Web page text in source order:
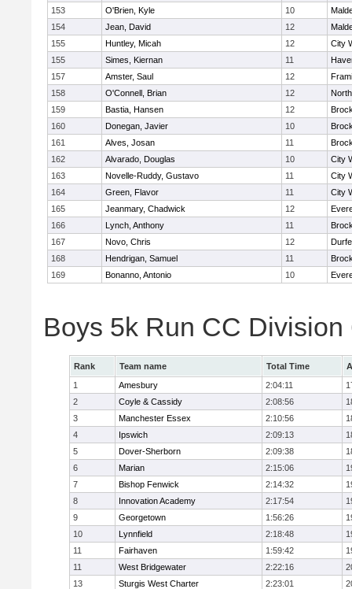
153
O'Brien, Kyle 10
154
Jean, David 12
155
Huntley, Micah 12
City
155
Simes, Kiernan 11
157
Amster, Saul 12
158
O'Connell, Brian 12
159
Bastia, Hansen 12
160
Donegan, Javier 10
161
Alves, Josan 11
162
Alvarado, Douglas 10
City
163
Novelle-Ruddy, Gustavo 11
City
164
Green, Flavor 11
City
165
Jeanmary, Chadwick 12
166
Lynch, Anthony 11
167
Novo, Chris 12
168
Hendrigan, Samuel 11
169
Bonanno, Antonio 10
Boys 5k Run CC Division
Rank Team name Total Time
1
Amesbury 2:04:11
2
Coyle & Cassidy 2:08:56
3
Manchester Essex 2:10:56
4
Ipswich 2:09:13
5
Dover-Sherborn 2:09:38
6
Marian 2:15:06
7
Bishop Fenwick 2:14:32
8
Innovation Academy 2:17:54
9
Georgetown 1:56:26
10
Lynnfield 2:18:48
11
Fairhaven 1:59:42
11
West Bridgewater 2:22:16
13
Sturgis West Charter 2:23:01